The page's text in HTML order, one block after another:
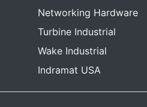
Networking Hardware
Turbine Industrial
Wake Industrial
Indramat USA